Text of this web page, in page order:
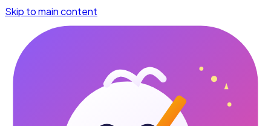
Skip to main content